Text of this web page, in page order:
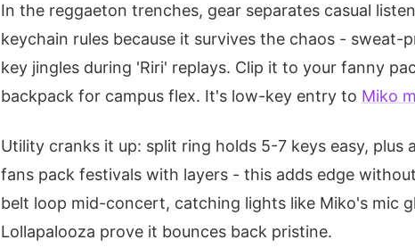
In the reggaeton trenches, gear separates casual
keychain rules because it survives the chaos -
key jingles during 'Riri' replays. Clip it to your fanny
backpack for campus flex. It's low-key entry to Miko
Utility cranks it up: split ring holds 5-7 keys easy, plus
fans pack festivals with layers - this adds edge
belt loop mid-concert, catching lights like Miko's mic
Lollapalooza prove it bounces back pristine.